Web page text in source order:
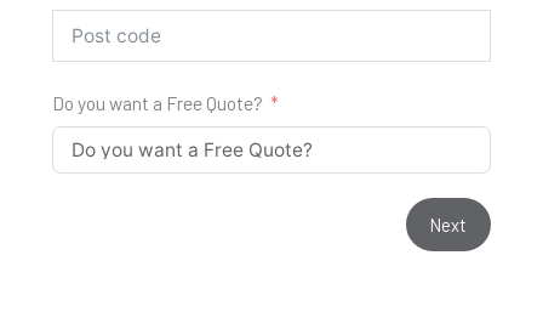
Do you want a Free Quote?
Next